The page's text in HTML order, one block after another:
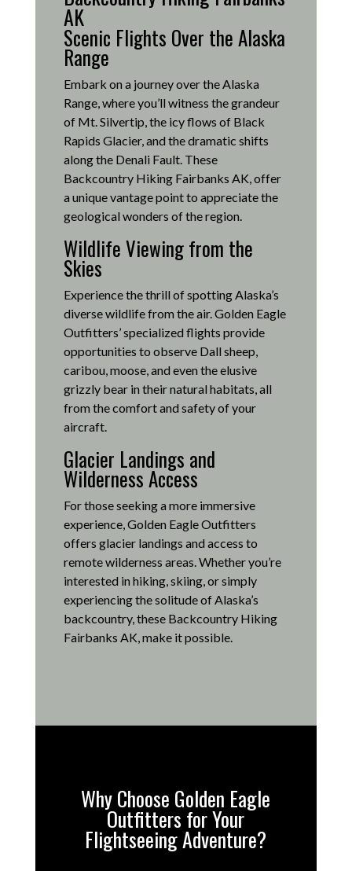
AK
Scenic Flights Over the Alaska
Range
Embark on a journey over the Alaska
Range, where you’ll witness the grandeur
of Mt. Silvertip, the icy flows of Black
Rapids Glacier, and the dramatic shifts
along the Denali Fault. These
Backcountry Hiking Fairbanks AK, offer
a unique vantage point to appreciate the
geological wonders of the region.
Wildlife Viewing from the
Skies
Experience the thrill of spotting Alaska’s
diverse wildlife from the air.Golden Eagle
Outfitters’ specialized flights provide
opportunities to observe Dall sheep,
caribou, moose, and even the elusive
grizzly bear in their natural habitats, all
from the comfort and safety of your
aircraft.
Glacier Landings and
Wilderness Access
For those seeking a more immersive
experience, Golden Eagle Outfitters
offers glacier landings and access to
remote wilderness areas.Whether you’re
interested in hiking, skiing, or simply
experiencing the solitude of Alaska’s
backcountry, these Backcountry Hiking
Fairbanks AK, make it possible.
Why Choose Golden Eagle
Outfitters for Your
Flightseeing Adventure?